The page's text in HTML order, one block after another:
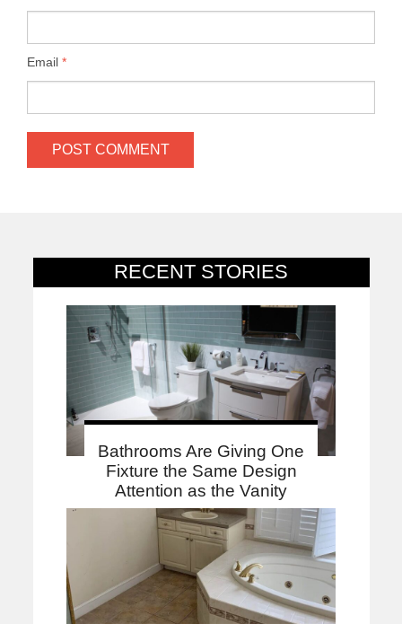
RECENT STORIES
Bathrooms Are Giving One
Fixture the Same Design
Attention as the Vanity
Email *